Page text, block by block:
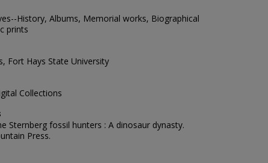
History, Albums, Memorial works, Biographical
prints
Fort Hays State University
Collections
Sternberg fossil hunters : A dinosaur dynasty.
Press.